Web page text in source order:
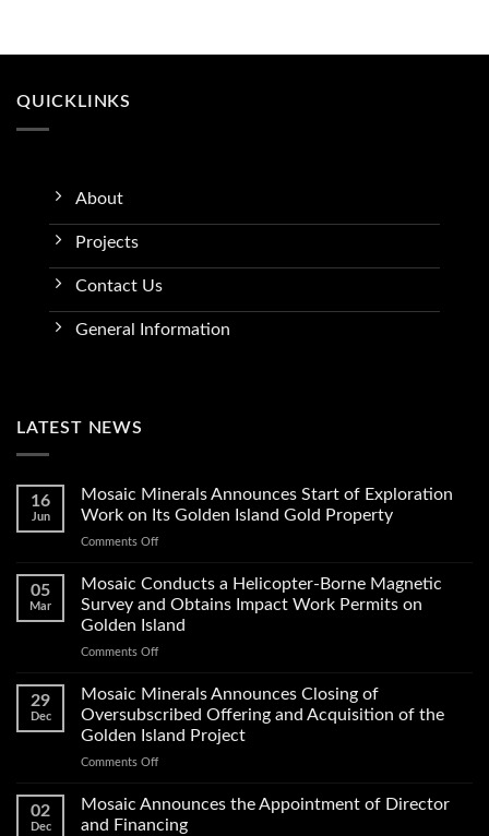
QUICKLINKS
About
Projects
Contact Us
General Information
LATEST NEWS
16
Jun
Mosaic Minerals Announces Start of Exploration
Work on Its Golden Island Gold Property
Comments Offon
Minerals
Announces
of
Exploration
on
Island
Gold
05
Mar
Mosaic Conducts a Helicopter-Borne Magnetic
Survey and Obtains Impact Work Permits on
Golden Island
Comments Offon
Conducts
Borne
Magnetic
and
Obtains
29
Dec
Mosaic Minerals Announces Closing of
Oversubscribed Offering and Acquisition of the
Golden Island Project
Comments Offon
Announces
02
Dec
Mosaic Announces the Appointment of Director
and Financing